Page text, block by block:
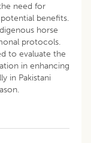
need for
benefits.
horse
protocols.
to evaluate the
in enhancing
in Pakistani